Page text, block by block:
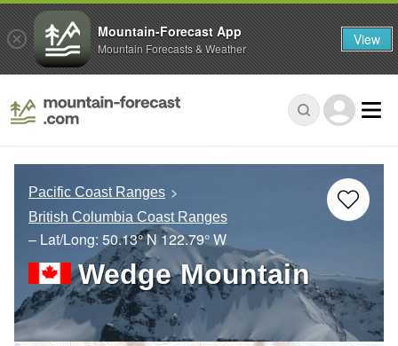
Pacific Coast Ranges
British Columbia Coast Ranges
– Lat/Long: 50.13° N 122.79° W
Wedge Mountain
Mountain-Forecast App
Mountain Forecasts & Weather View